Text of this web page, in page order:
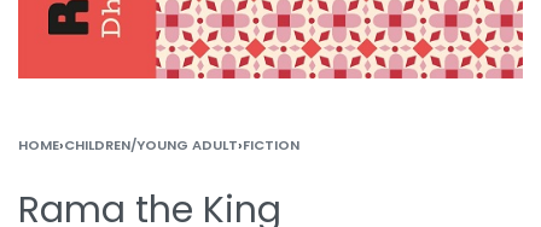
HOME›CHILDREN/YOUNG ADULT›FICTION
Rama the King